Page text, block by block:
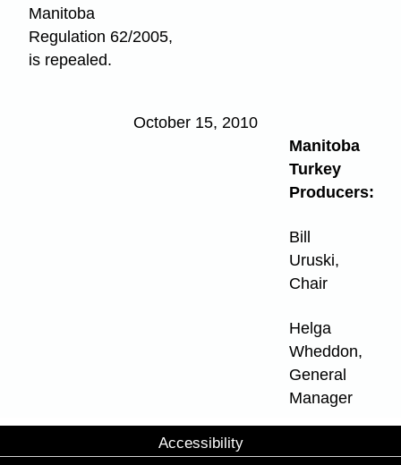
Manitoba
Regulation 62/2005,
is repealed.
October 15, 2010
Manitoba
Turkey
Producers:
Bill
Uruski,
Chair
Helga
Wheddon,
General
Manager
Accessibility